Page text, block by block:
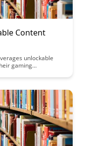
Content
unlockable
gaming
ultimately lead to